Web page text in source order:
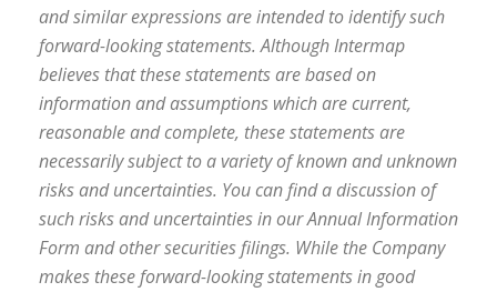
and similar expressions are intended to identify such
forward-looking statements. Although Intermap
believes that these statements are based on
information and assumptions which are current,
reasonable and complete, these statements are
necessarily subject to a variety of known and unknown
risks and uncertainties. You can find a discussion of
such risks and uncertainties in our Annual Information
Form and other securities filings. While the Company
makes these forward-looking statements in good